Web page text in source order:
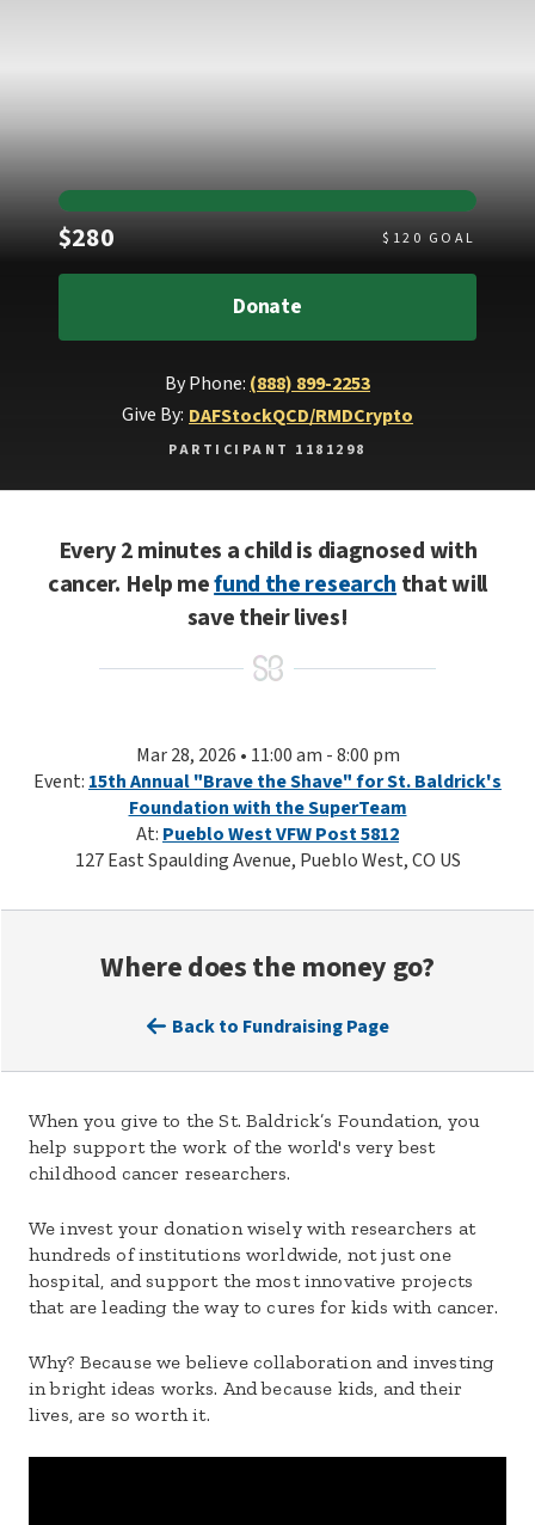
$280Raised $ 120 GOAL
Donate
By Phone: (888) 899-2253
Give By: DAFStockQCD/RMDCrypto
PARTICIPANT 1181298
Every 2 minutes a child is diagnosed with
cancer. Help mefund the researchthat will
save their lives!
Mar 28, 2026 • 11:00 am - 8:00 pm
Event: 15th Annual "Brave the Shave" for St. Baldrick's
Foundation with the SuperTeam
At: Pueblo West VFW Post 5812
127 East Spaulding Avenue, Pueblo West, CO US
Where does the money go?
Back to Fundraising Page
When you give to the St. Baldrick’s Foundation, you
help support the work of the world's very best
childhood cancer researchers.
We invest your donation wisely with researchers at
hundreds of institutions worldwide, not just one
hospital, and support the most innovative projects
that are leading the way to cures for kids with cancer.
Why? Because we believe collaboration and investing
in bright ideas works. And because kids, and their
lives, are so worth it.